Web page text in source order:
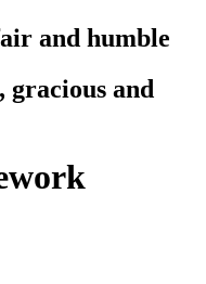
and humble
gracious and